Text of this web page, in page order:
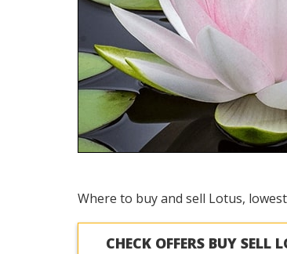
Where to buy and sell Lotus,
CHECK OFFERS BUY SELL